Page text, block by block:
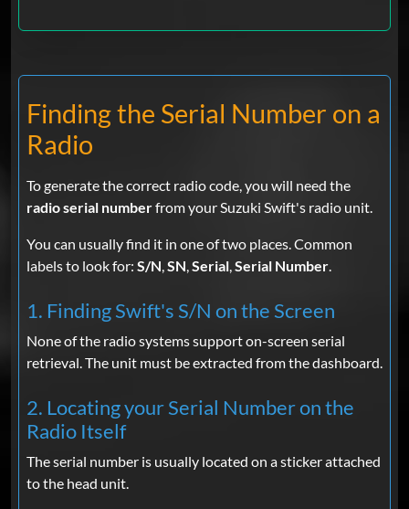
Finding the Serial Number on a
Radio
To generate the correct radio code, you will need the
radio serial numberfrom your Suzuki Swift's radio unit.
You can usually find it in one of two places. Common
labels to look for: S/N SN Serial Serial Number
1. Finding Swift's S/N on the Screen
None of the radio systems support on-screen serial
retrieval. The unit must be extracted from the dashboard.
2. Locating your Serial Number on the
Radio Itself
The serial number is usually located on a sticker attached
to the head unit.